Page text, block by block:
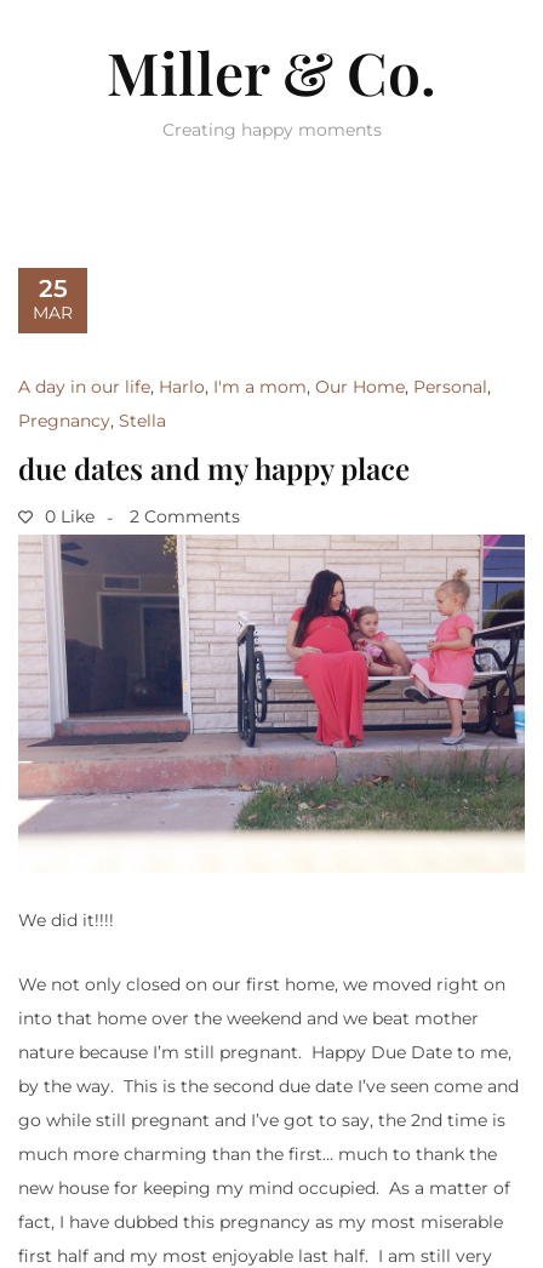
Miller & Co.
Creating happy moments
25
MAR
A day in our life, Harlo, I'm a mom, Our Home, Personal,
Pregnancy, Stella
due dates and my happy place
0 Like 2 Comments
We did it!!!!
We not only closed on our first home, we moved right on
into that home over the weekend and we beat mother
nature because I’m still pregnant. Happy Due Date to me,
by the way. This is the second due date I’ve seen come and
go while still pregnant and I’ve got to say, the 2nd time is
much more charming than the first… much to thank the
new house for keeping my mind occupied. As a matter of
fact, I have dubbed this pregnancy as my most miserable
first half and my most enjoyable last half. I am still very